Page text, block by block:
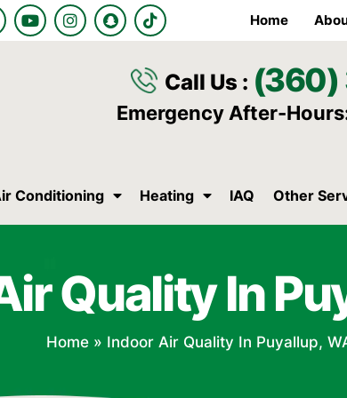
Y
o
u
I
n
s
S
n
a
a
T
i
k
o
k
Home
Call Us : (360)
Emergency After-
Conditioning Heating IAQ Other
Quality In
Home » Indoor Air Quality In Puyallup,